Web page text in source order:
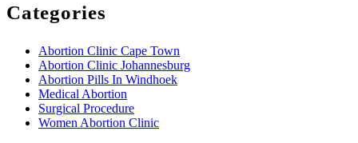
Categories
Abortion Clinic Cape Town
Abortion Clinic Johannesburg
Abortion Pills In Windhoek
Medical Abortion
Surgical Procedure
Women Abortion Clinic